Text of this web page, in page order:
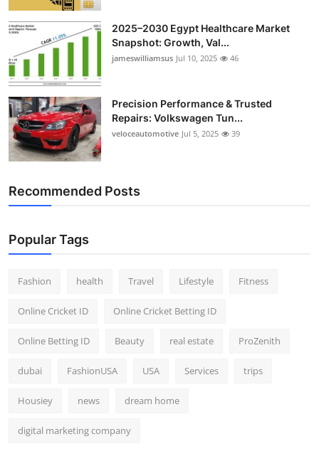
Support Number
2025–2030 Egypt Healthcare Market
Snapshot: Growth, Val...
jameswilliamsus Jul 10, 2025 46
Precision Performance & Trusted
Repairs: Volkswagen Tun...
veloceautomotive Jul 5, 2025 39
Recommended Posts
Popular Tags
Fashion health Travel Lifestyle Fitness
Online Cricket ID Online Cricket Betting ID
Online Betting ID Beauty real estate ProZenith
dubai FashionUSA USA Services trips
Housiey news dream home
digital marketing company